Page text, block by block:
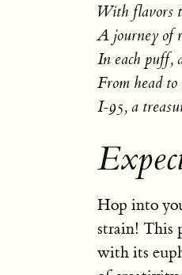
With flavors
A journey of
In each puff,
From head
I-95, a
Hop into
strain! This
with its